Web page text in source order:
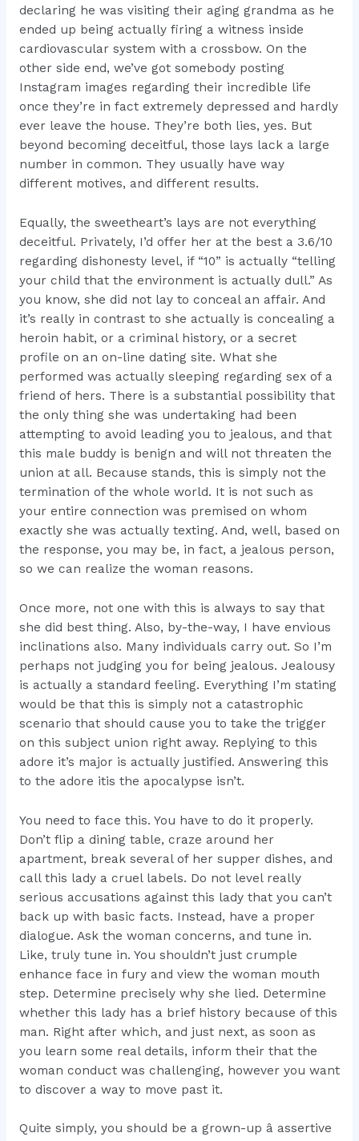
declaring he was visiting their aging grandma as he
ended up being actually firing a witness inside
cardiovascular system with a crossbow. On the
other side end, we’ve got somebody posting
Instagram images regarding their incredible life
once they’re in fact extremely depressed and hardly
ever leave the house. They’re both lies, yes. But
beyond becoming deceitful, those lays lack a large
number in common. They usually have way
different motives, and different results.
Equally, the sweetheart’s lays are not everything
deceitful. Privately, I’d offer her at the best a 3.6/10
regarding dishonesty level, if “10” is actually “telling
your child that the environment is actually dull.” As
you know, she did not lay to conceal an affair. And
it’s really in contrast to she actually is concealing a
heroin habit, or a criminal history, or a secret
profile on an on-line dating site. What she
performed was actually sleeping regarding sex of a
friend of hers. There is a substantial possibility that
the only thing she was undertaking had been
attempting to avoid leading you to jealous, and that
this male buddy is benign and will not threaten the
union at all. Because stands, this is simply not the
termination of the whole world. It is not such as
your entire connection was premised on whom
exactly she was actually texting. And, well, based on
the response, you may be, in fact, a jealous person,
so we can realize the woman reasons.
Once more, not one with this is always to say that
she did best thing. Also, by-the-way, I have envious
inclinations also. Many individuals carry out. So I’m
perhaps not judging you for being jealous. Jealousy
is actually a standard feeling. Everything I’m stating
would be that this is simply not a catastrophic
scenario that should cause you to take the trigger
on this subject union right away. Replying to this
adore it’s major is actually justified. Answering this
to the adore itis the apocalypse isn’t.
You need to face this. You have to do it properly.
Don’t flip a dining table, craze around her
apartment, break several of her supper dishes, and
call this lady a cruel labels. Do not level really
serious accusations against this lady that you can’t
back up with basic facts. Instead, have a proper
dialogue. Ask the woman concerns, and tune in.
Like, truly tune in. You shouldn’t just crumple
enhance face in fury and view the woman mouth
step. Determine precisely why she lied. Determine
whether this lady has a brief history because of this
man. Right after which, and just next, as soon as
you learn some real details, inform their that the
woman conduct was challenging, however you want
to discover a way to move past it.
Quite simply, you should be a grown-up â assertive